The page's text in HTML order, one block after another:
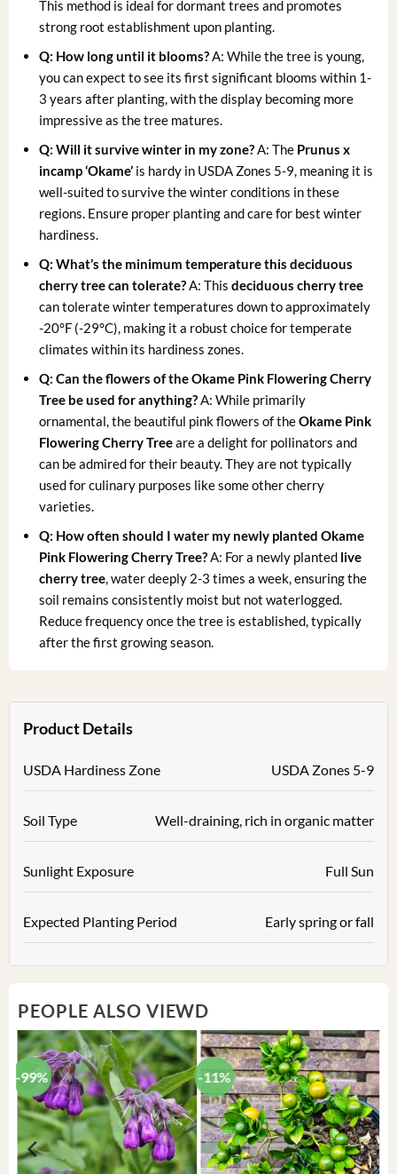
This method is ideal for dormant trees and promotes
strong root establishment upon planting.
Q: How long until it blooms?A: While the tree is young,
you can expect to see its first significant blooms within 1-
3 years after planting, with the display becoming more
impressive as the tree matures.
Q: Will it survive winter in my zone?A: The Prunus x
incamp ‘Okame’ is hardy in USDA Zones 5-9, meaning it is
well-suited to survive the winter conditions in these
regions. Ensure proper planting and care for best winter
hardiness.
Q: What’s the minimum temperature this deciduous
cherry tree can tolerate?A: Thisdeciduous cherry tree
can tolerate winter temperatures down to approximately
-20°F (-29°C), making it a robust choice for temperate
climates within its hardiness zones.
Q: Can the flowers of the Okame Pink Flowering Cherry
Tree be used for anything?A: While primarily
ornamental, the beautiful pink flowers of theOkame Pink
Flowering Cherry Treeare a delight for pollinators and
can be admired for their beauty. They are not typically
used for culinary purposes like some other cherry
varieties.
Q: How often should I water my newly planted Okame
Pink Flowering Cherry Tree?A: For a newly planted live
cherry tree, water deeply 2-3 times a week, ensuring the
soil remains consistently moist but not waterlogged.
Reduce frequency once the tree is established, typically
after the first growing season.
Product Details
USDA Hardiness Zone USDA Zones 5-9
Soil Type Well-draining, rich in organic matter
Sunlight Exposure Full Sun
Expected Planting Period Early spring or fall
PEOPLE ALSO VIEWD
-99% -11%